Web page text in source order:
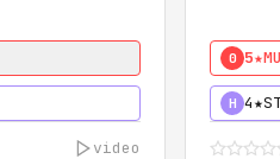
video
0 5★
H 4★